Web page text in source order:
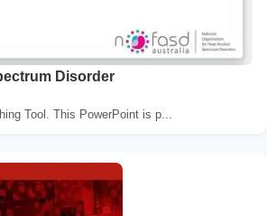
Disorder
Tool. This PowerPoint is p...